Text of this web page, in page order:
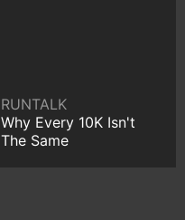
RUNTALK
Why Every 10K Isn't
The Same